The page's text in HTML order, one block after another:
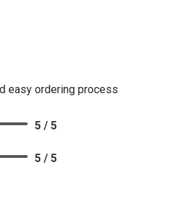
easy ordering process
5 / 5
5 / 5